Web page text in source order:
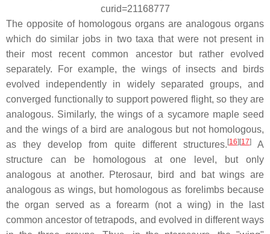
curid=21168777
The opposite of homologous organs are analogous organs
which do similar jobs in two taxa that were not present in
their most recent common ancestor but rather evolved
separately. For example, the wings of insects and birds
evolved independently in widely separated groups, and
converged functionally to support powered flight, so they are
analogous. Similarly, the wings of a sycamore maple seed
and the wings of a bird are analogous but not homologous,
as they develop from quite different structures. [16][17]A
structure can be homologous at one level, but only
analogous at another. Pterosaur, bird and bat wings are
analogous as wings, but homologous as forelimbs because
the organ served as a forearm (not a wing) in the last
common ancestor of tetrapods, and evolved in different ways